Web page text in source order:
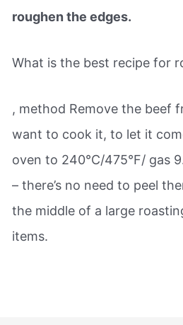
roughen the edges.
What is the best recipe for
, method Remove the beef
want to cook it, to let it
oven to 240°C/475°F/ gas
– there’s no need to peel
the middle of a large
items.